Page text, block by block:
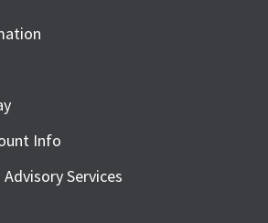
SUBSCRIBE FOR FREE
Info
Advisory Services